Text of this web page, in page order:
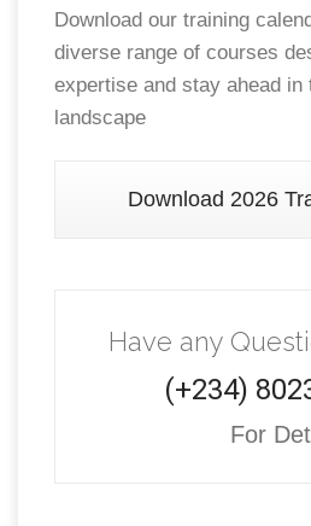
Download our training
diverse range of courses
expertise and stay ahead
landscape
Download 2026
Have any
(+234)
For